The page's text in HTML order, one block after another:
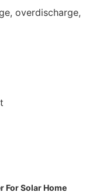
overdischarge,
For Solar Home